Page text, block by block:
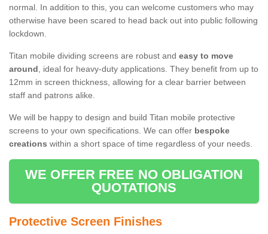
normal. In addition to this, you can welcome customers who may
otherwise have been scared to head back out into public following
lockdown.
Titan mobile dividing screens are robust and easy to move
around, ideal for heavy-duty applications. They benefit from up to
12mm in screen thickness, allowing for a clear barrier between
staff and patrons alike.
We will be happy to design and build Titan mobile protective
screens to your own specifications. We can offer bespoke
creations within a short space of time regardless of your needs.
WE OFFER FREE NO OBLIGATION
QUOTATIONS
Protective Screen Finishes